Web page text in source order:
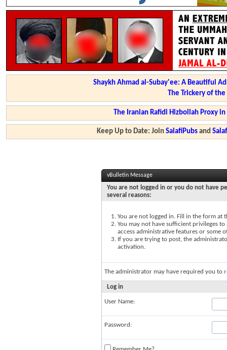
Shaykh Ahmad al-Subay'ee: A Beautiful
The Trickery of
The Iranian Rafidi Hizbollah Proxy
Keep Up to Date: JoinSalafiPubs and
vBulletin Message
You are not logged in or you do not have
several reasons:
You are not logged in. Fill in the form at
You may not have sufficient privileges
access administrative features or some
If you are trying to post, the
activation.
The administrator may have required you to
Log in
User Name:
Password: